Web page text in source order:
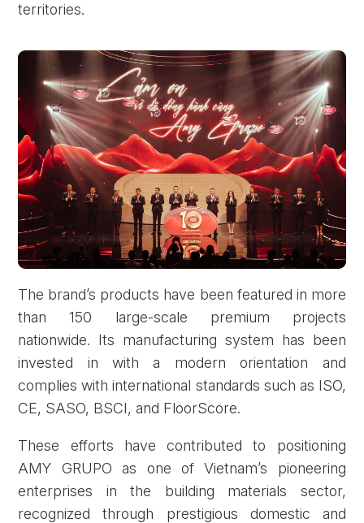
territories.
The brand’s products have been featured in more
than 150 large-scale premium projects
nationwide. Its manufacturing system has been
invested in with a modern orientation and
complies with international standards such as ISO,
CE, SASO, BSCI, and FloorScore.
These efforts have contributed to positioning
AMY GRUPO as one of Vietnam’s pioneering
enterprises in the building materials sector,
recognized through prestigious domestic and